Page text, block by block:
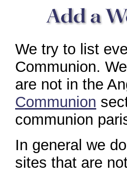
We try to list
Communion.
are not in the
Communion
communion
In general we
sites that are